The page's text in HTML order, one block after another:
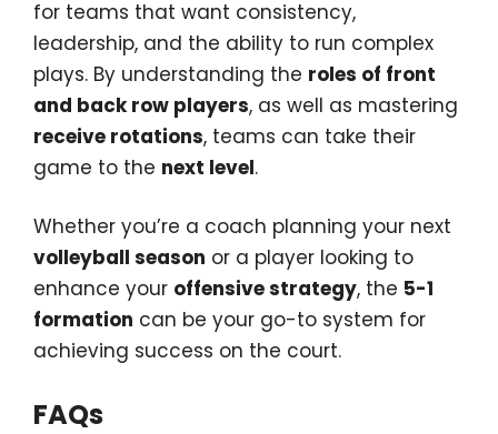
for teams that want consistency,
leadership, and the ability to run complex
plays. By understanding the roles of front
and back row players, as well as mastering
receive rotations, teams can take their
game to the next level.
Whether you’re a coach planning your next
volleyball season or a player looking to
enhance your offensive strategy, the 5-1
formation can be your go-to system for
achieving success on the court.
FAQs